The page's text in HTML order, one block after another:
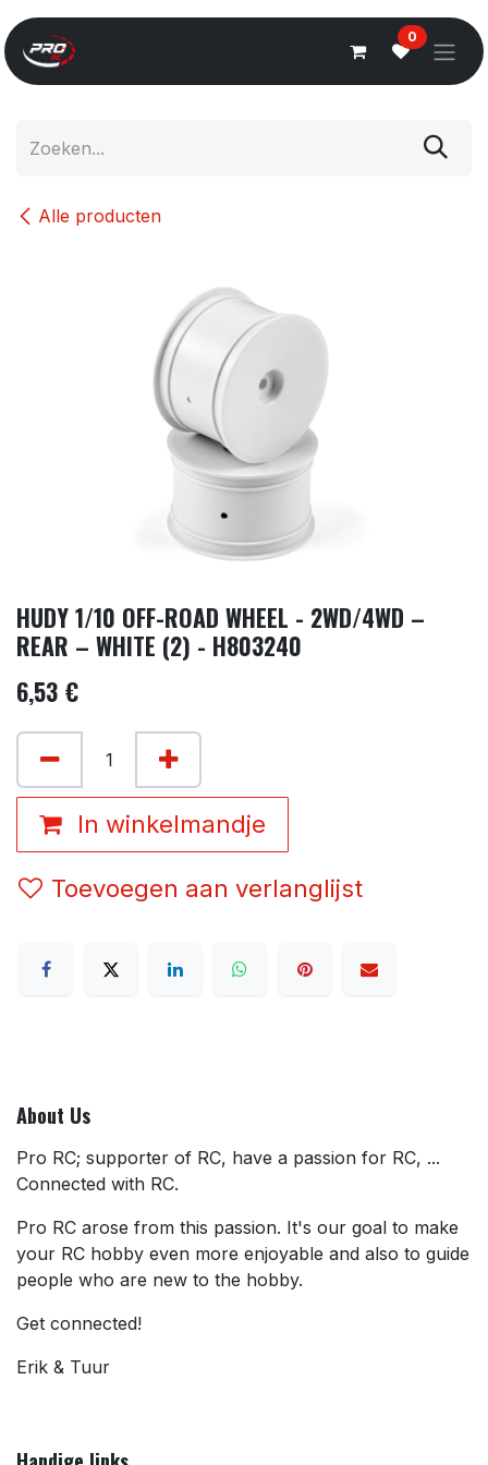
Overslaan naar inhoud
0
Alle producten
HUDY 1/10 OFF-ROAD WHEEL - 2WD/4WD –
REAR – WHITE (2) - H803240
6,53 €
In winkelmandje
Toevoegen aan verlanglijst
About Us
Pro RC; supporter of RC, have a passion for RC, ...
Connected with RC.
Pro RC arose from this passion. It's our goal to make
your RC hobby even more enjoyable and also to guide
people who are new to the hobby.
Get connected!
Erik & Tuur